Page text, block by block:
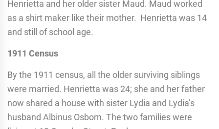
Henrietta and her older sister Maud. Maud worked
as a shirt maker like their mother. Henrietta was 14
and still of school age.
1911 Census
By the 1911 census, all the older surviving siblings
were married. Henrietta was 24; she and her father
now shared a house with sister Lydia and Lydia’s
husband Albinus Osborn. The two families were